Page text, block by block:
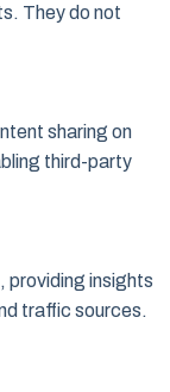
They do not
sharing on
third-party
providing insights
traffic sources.